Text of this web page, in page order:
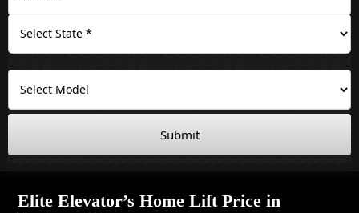
Submit
Elite Elevator’s Home Lift Price in